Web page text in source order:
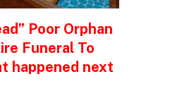
Poor Orphan
Funeral To
happened next